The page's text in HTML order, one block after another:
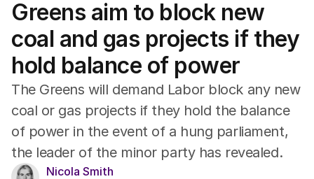
Federal Election 2025
Australia
US Politics
World
Greens aim to block new
coal and gas projects if they
hold balance of power
The Greens will demand Labor block any new
coal or gas projects if they hold the balance
of power in the event of a hung parliament,
the leader of the minor party has revealed.
Nicola Smith